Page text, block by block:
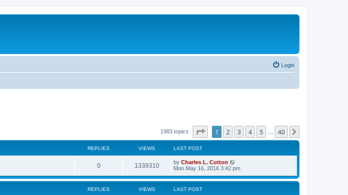
Login
1983 topics Page of 40
1 2 3 4 5 40
REPLIES VIEWS LAST POST
0 1339310 by Charles L. Cotton
Mon May 16, 2016 3:42 pm
REPLIES VIEWS LAST POST